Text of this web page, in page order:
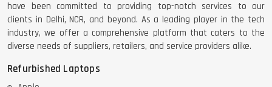
have been committed to providing top-notch services to our
clients in Delhi, NCR, and beyond. As a leading player in the tech
industry, we offer a comprehensive platform that caters to the
diverse needs of suppliers, retailers, and service providers alike.
Refurbished Laptops